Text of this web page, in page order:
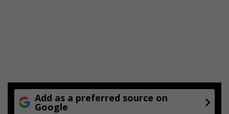
Add as a preferred source on
Google